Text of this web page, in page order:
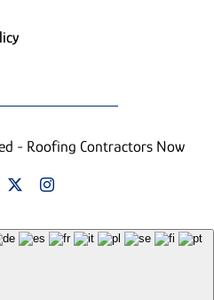
- Roofing Contractors Now